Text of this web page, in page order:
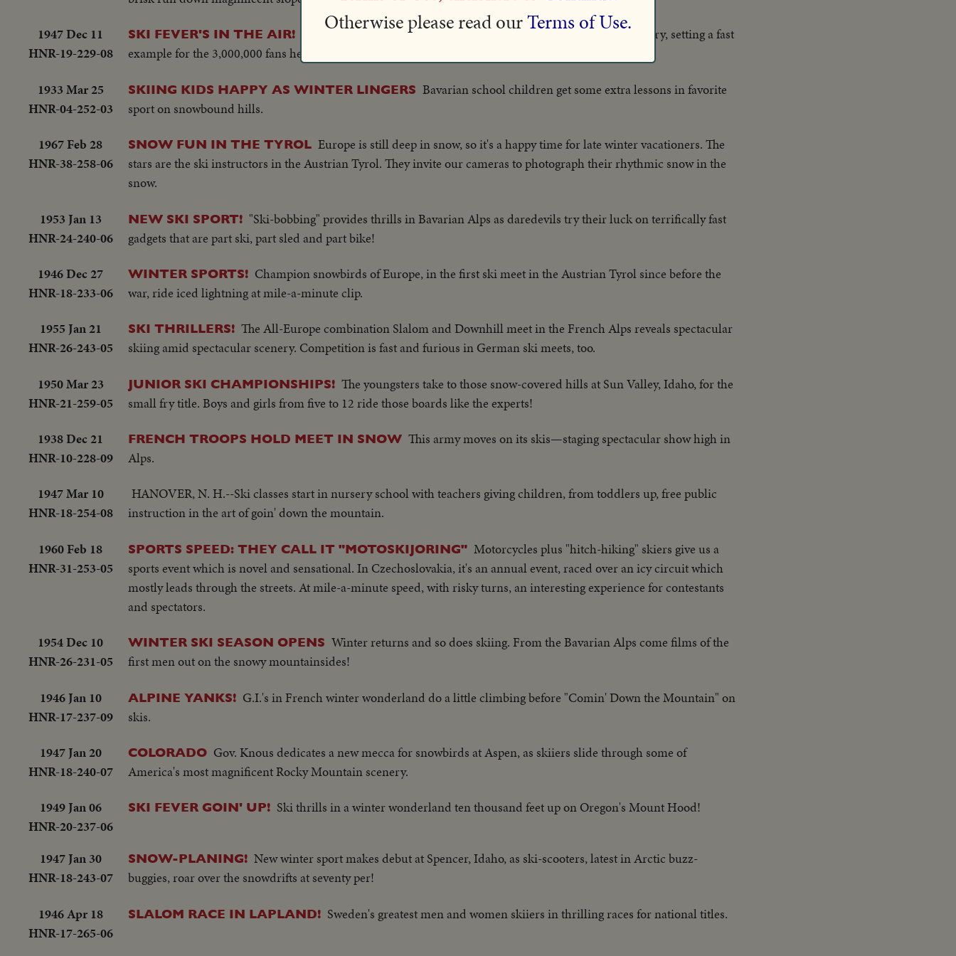
1947 Dec 11
HNR-19-229-08
SKI FEVER'S IN THE AIR!
U. S. Olympic ski team coaches try out snow in the Sun Valley country, setting a fast
example for the 3,000,000 fans here who'll soon be taking over the mountain-sides and trails.
1933 Mar 25
HNR-04-252-03
SKIING KIDS HAPPY AS WINTER LINGERS Bavarian school children get some extra lessons in favorite
sport on snowbound hills.
1967 Feb 28
HNR-38-258-06
SNOW FUN IN THE TYROL Europe is still deep in snow, so it's a happy time for late winter vacationers. The
stars are the ski instructors in the Austrian Tyrol. They invite our cameras to photograph their rhythmic snow in the
snow.
1953 Jan 13
HNR-24-240-06
NEW SKI SPORT! "Ski-bobbing" provides thrills in Bavarian Alps as daredevils try their luck on terrifically fast
gadgets that are part ski, part sled and part bike!
1946 Dec 27
HNR-18-233-06
WINTER SPORTS! Champion snowbirds of Europe, in the first ski meet in the Austrian Tyrol since before the
war, ride iced lightning at mile-a-minute clip.
1955 Jan 21
HNR-26-243-05
SKI THRILLERS! The All-Europe combination Slalom and Downhill meet in the French Alps reveals spectacular
skiing amid spectacular scenery. Competition is fast and furious in German ski meets, too.
1950 Mar 23
HNR-21-259-05
JUNIOR SKI CHAMPIONSHIPS! The youngsters take to those snow-covered hills at Sun Valley, Idaho, for the
small fry title. Boys and girls from five to 12 ride those boards like the experts!
1938 Dec 21
HNR-10-228-09
FRENCH TROOPS HOLD MEET IN SNOW This army moves on its skis—staging spectacular show high in
Alps.
1947 Mar 10
HNR-18-254-08
HANOVER, N. H.--Ski classes start in nursery school with teachers giving children, from toddlers up, free public
instruction in the art of goin' down the mountain.
1960 Feb 18
HNR-31-253-05
SPORTS SPEED: THEY CALL IT "MOTOSKIJORING" Motorcycles plus "hitch-hiking" skiers give us a
sports event which is novel and sensational. In Czechoslovakia, it's an annual event, raced over an icy circuit which
mostly leads through the streets. At mile-a-minute speed, with risky turns, an interesting experience for contestants
and spectators.
1954 Dec 10
HNR-26-231-05
WINTER SKI SEASON OPENS Winter returns and so does skiing. From the Bavarian Alps come films of the
first men out on the snowy mountainsides!
1946 Jan 10
HNR-17-237-09
ALPINE YANKS! G.I.'s in French winter wonderland do a little climbing before "Comin' Down the Mountain" on
skis.
1947 Jan 20
HNR-18-240-07
COLORADO Gov. Knous dedicates a new mecca for snowbirds at Aspen, as skiiers slide through some of
America's most magnificent Rocky Mountain scenery.
1949 Jan 06
HNR-20-237-06
SKI FEVER GOIN' UP! Ski thrills in a winter wonderland ten thousand feet up on Oregon's Mount Hood!
1947 Jan 30
HNR-18-243-07
SNOW-PLANING! New winter sport makes debut at Spencer, Idaho, as ski-scooters, latest in Arctic buzz-
buggies, roar over the snowdrifts at seventy per!
1946 Apr 18
HNR-17-265-06
SLALOM RACE IN LAPLAND! Sweden's greatest men and women skiiers in thrilling races for national titles.
Otherwise please read ourTerms of Use.